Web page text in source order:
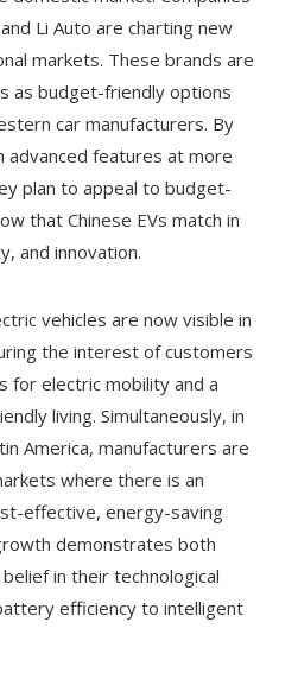
Li Auto are charting new
markets. These brands are
as budget-friendly options
car manufacturers. By
advanced features at more
plan to appeal to budget-
that Chinese EVs match in
and innovation.
vehicles are now visible in
the interest of customers
for electric mobility and a
living. Simultaneously, in
America, manufacturers are
where there is an
effective, energy-saving
demonstrates both
in their technological
efficiency to intelligent